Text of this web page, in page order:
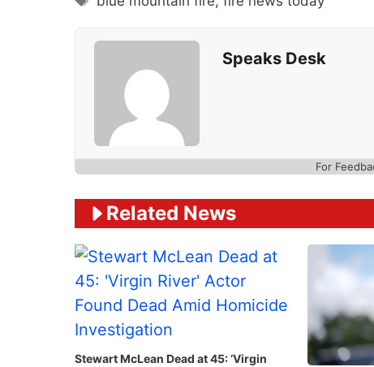
Speaks Desk
For
Related News
Stewart McLean Dead at 45: ‘Virgin